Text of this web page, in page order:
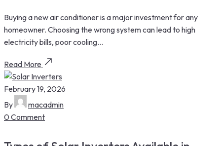
Buying a new air conditioner is a major investment for any
homeowner. Choosing the wrong system can lead to high
electricity bills, poor cooling...
Read More
February 19, 2026
By
macadmin
0 Comment